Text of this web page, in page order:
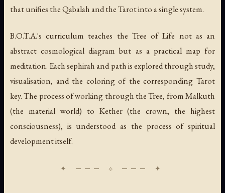
that unifies the Qabalah and the Tarot into a single system.
B.O.T.A.'s curriculum teaches the Tree of Life not as an
abstract cosmological diagram but as a practical map for
meditation. Each sephirah and path is explored through study,
visualisation, and the coloring of the corresponding Tarot
key. The process of working through the Tree, from Malkuth
(the material world) to Kether (the crown, the highest
consciousness), is understood as the process of spiritual
development itself.